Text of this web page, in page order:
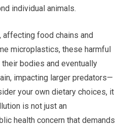
individual animals.
food chains and
microplastics, these harmful
bodies and eventually
impacting larger predators—
your own dietary choices, it
is not just an
health concern that demands